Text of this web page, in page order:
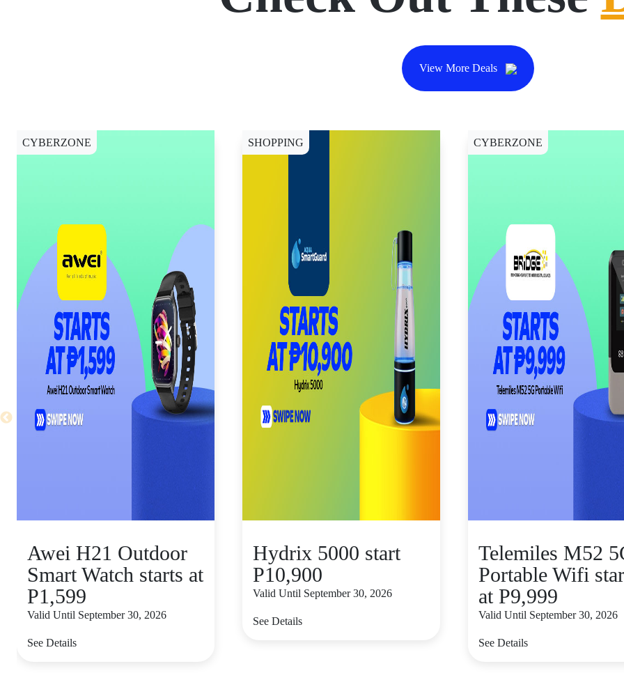
View More Deals
CYBERZONE
Awei H21 Outdoor
Smart Watch starts at
P1,599
Valid Until September 30, 2026
See Details
SHOPPING
Hydrix 5000 start
P10,900
Valid Until September 30, 2026
See Details
CYBERZONE
Telemiles M52
Portable Wifi
at P9,999
Valid Until September 30, 2026
See Details